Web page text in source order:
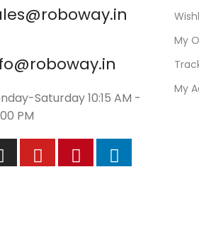
Saturday 10:15 AM -
PM
My
My